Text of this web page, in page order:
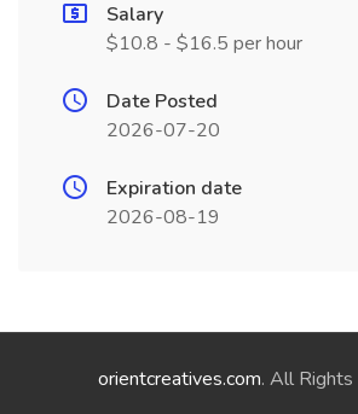
Salary
$10.8 - $16.5 per hour
Date Posted
2026-07-20
Expiration date
2026-08-19
orientcreatives.com. All